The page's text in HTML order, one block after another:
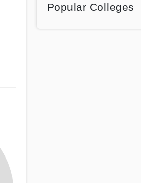
Popular Colleges